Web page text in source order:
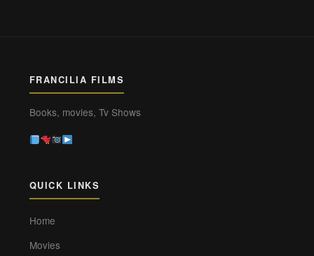
FRANCILIA FILMS
Books, movies, Tv Shows
QUICK LINKS
Home
Movies